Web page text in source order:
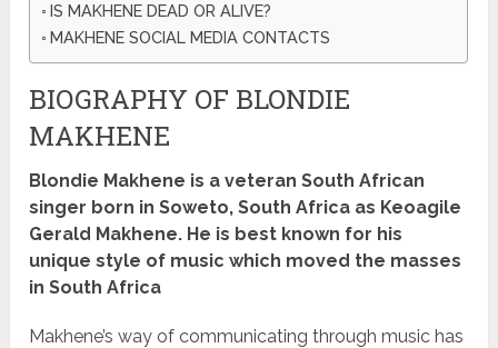
IS MAKHENE DEAD OR ALIVE?
MAKHENE SOCIAL MEDIA CONTACTS
BIOGRAPHY OF BLONDIE
MAKHENE
Blondie Makhene is a veteran South African
singer born in Soweto, South Africa as Keoagile
Gerald Makhene. He is best known for his
unique style of music which moved the masses
in South Africa
Makhene’s way of communicating through music has